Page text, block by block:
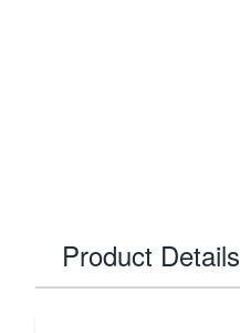
Product Details